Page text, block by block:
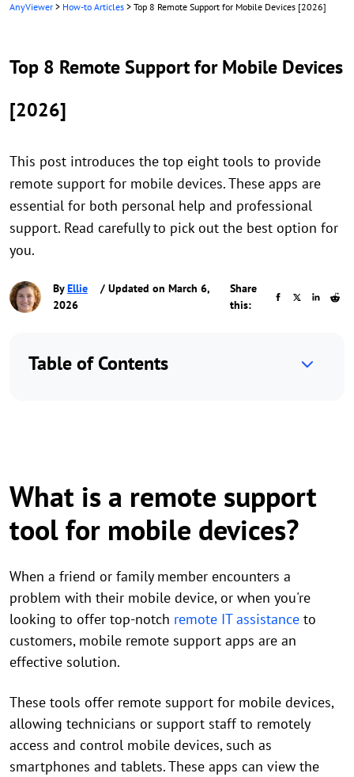
AnyViewer > How-to Articles > Top 8 Remote Support for Mobile Devices [2026]
Top 8 Remote Support for Mobile Devices
[2026]
This post introduces the top eight tools to provide
remote support for mobile devices. These apps are
essential for both personal help and professional
support. Read carefully to pick out the best option for
you.
ByEllie
/ Updated on March 6,
2026
Share
this:
Table of Contents
What is a remote support
tool for mobile devices?
When a friend or family member encounters a
problem with their mobile device, or when you're
looking to offer top-notch remote IT assistance to
customers, mobile remote support apps are an
effective solution.
These tools offer remote support for mobile devices,
allowing technicians or support staff to remotely
access and control mobile devices, such as
smartphones and tablets. These apps can view the